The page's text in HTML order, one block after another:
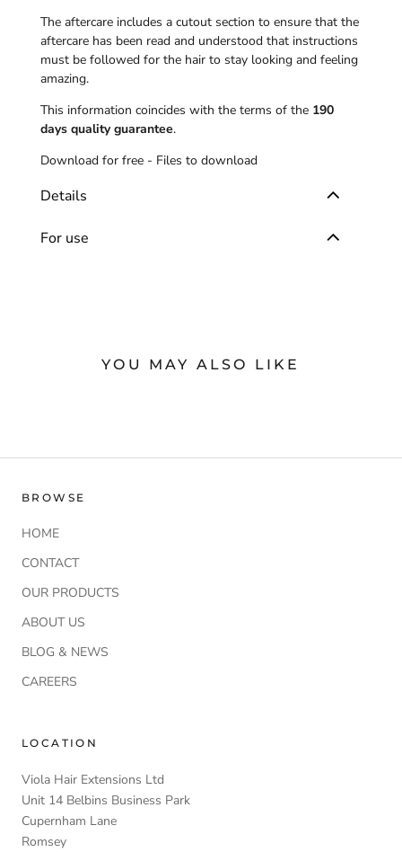
The aftercare includes a cutout section to ensure that the
aftercare has been read and understood that instructions
must be followed for the hair to stay looking and feeling
amazing.
This information coincides with the terms of the 190
days quality guarantee.
Download for free - Files to download
Details
For use
YOU MAY ALSO LIKE
BROWSE
HOME
CONTACT
OUR PRODUCTS
ABOUT US
BLOG & NEWS
CAREERS
LOCATION
Viola Hair Extensions Ltd
Unit 14 Belbins Business Park
Cupernham Lane
Romsey